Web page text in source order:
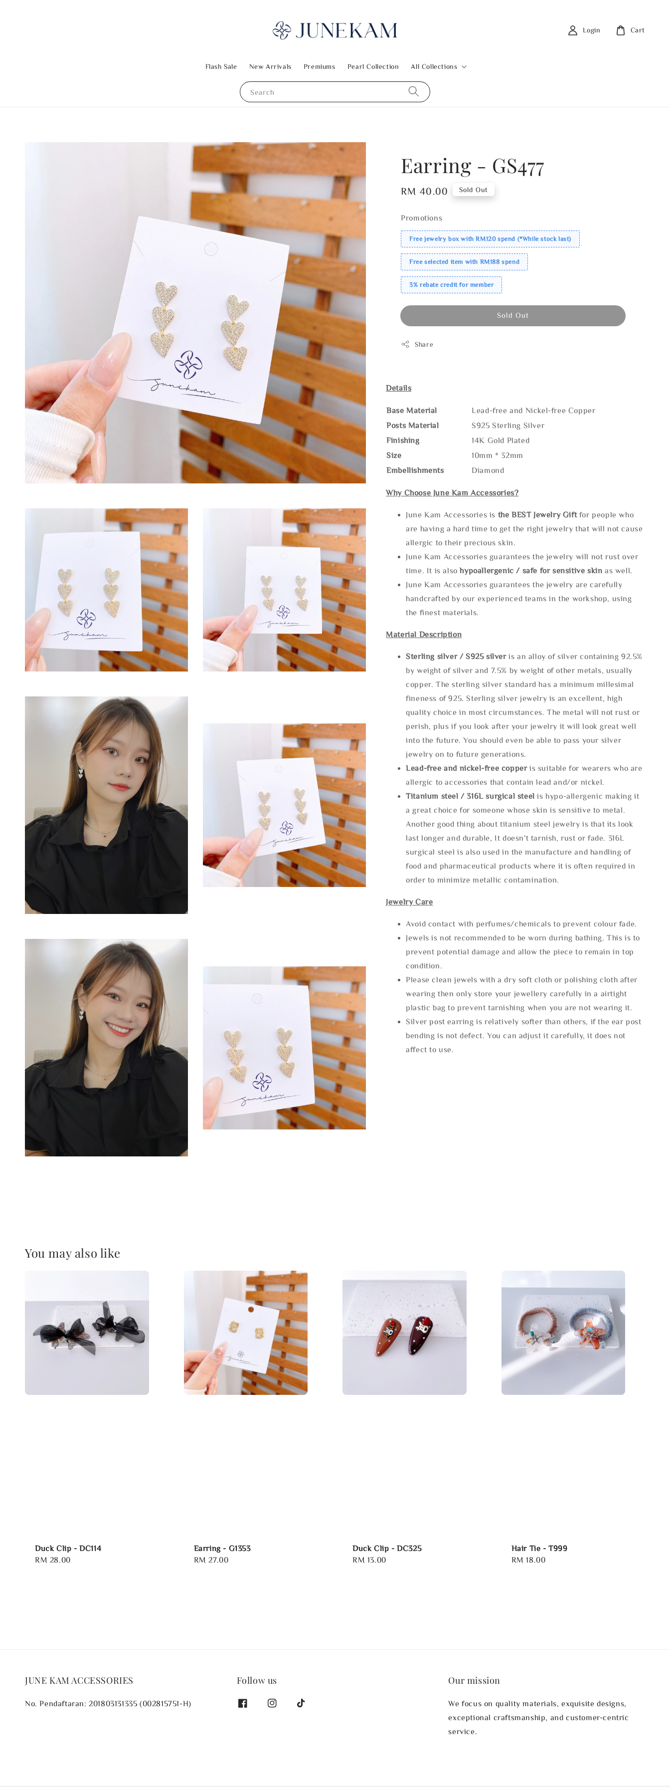
Search
Flash Sale New Arrivals Premiums Pearl Collection All Collections
Login Cart
Earring - GS477
Regular
RM 40.00 Sold Out
Promotions
Free jewelry box with RM120 spend (*While stock last)
Free selected item with RM188 spend
3% rebate credit for member
Sold Out
Share
Details
Base Material
Lead-free and Nickel-free Copper
Posts Material
S925 Sterling Silver
Finishing
14K Gold Plated
Size
10mm * 32mm
Embellishments
Diamond
Why Choose June Kam Accessories?
June Kam Accessories is the BEST Jewelry Gift for people who
are having a hard time to get the right jewelry that will not cause
allergic to their precious skin.
June Kam Accessories guarantees the jewelry will not rust over
time. It is alsohypoallergenic / safe for sensitive skin as well.
June Kam Accessories guarantees the jewelry are carefully
handcrafted by our experienced teams in the workshop, using
the finest materials.
Material Description
Sterling silver / S925 silveris an alloy of silver containing 92.5%
by weight of silver and 7.5% by weight of other metals, usually
copper. The sterling silver standard has a minimum millesimal
fineness of 925. Sterling silver jewelry is an excellent, high
quality choice in most circumstances. The metal will not rust or
perish, plus if you look after your jewelry it will look great well
into the future. You should even be able to pass your silver
jewelry on to future generations.
Lead-free and nickel-free copper is suitable for wearers who are
allergic to accessories that contain lead and/or nickel.
Titanium steel / 316L surgical steel is hypo-allergenic making it
a great choice for someone whose skin is sensitive to metal.
Another good thing about titanium steel jewelry is that its look
last longer and durable, It doesn't tarnish, rust or fade. 316L
surgical steel is also used in the manufacture and handling of
food and pharmaceutical products where it is often required in
order to minimize metallic contamination.
Jewelry Care
Avoid contact with perfumes/chemicals to prevent colour fade.
Jewels is not recommended to be worn during bathing. This is to
prevent potential damage and allow the piece to remain in top
condition.
Please clean jewels with a dry soft cloth or polishing cloth after
wearing then only store your jewellery carefully in a airtight
plastic bag to prevent tarnishing when you are not wearing it.
Silver post earring is relatively softer than others, if the ear post
bending is not defect. You can adjust it carefully, it does not
affect to use.
You may also like
Duck Clip - DC114
Regular
RM 28.00
Earring - G1353
Regular
RM 27.00
Duck Clip - DC325
Regular
RM 13.00
Hair Tie - T999
Regular
RM 18.00
JUNE KAM ACCESSORIES
No. Pendaftaran: 201803131335 (002815751-H)
Follow us Our mission
We focus on quality materials, exquisite designs,
exceptional craftsmanship, and customer-centric
service.